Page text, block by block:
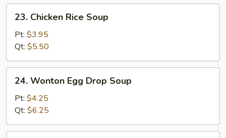
Chicken
Rice
Soup
23. Chicken Rice Soup
Pt: $3.95
Qt: $5.50
Wonton
Egg
Drop
Soup
24. Wonton Egg Drop Soup
Pt: $4.25
Qt: $6.25